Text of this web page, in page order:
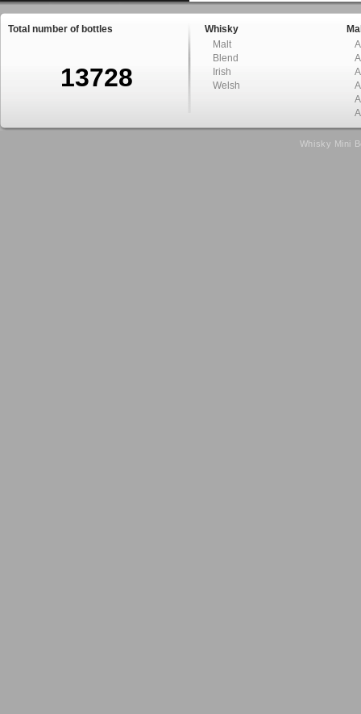
Total number of bottles
13728
Whisky
Malt
Blend
Irish
Welsh
Whisky Mini